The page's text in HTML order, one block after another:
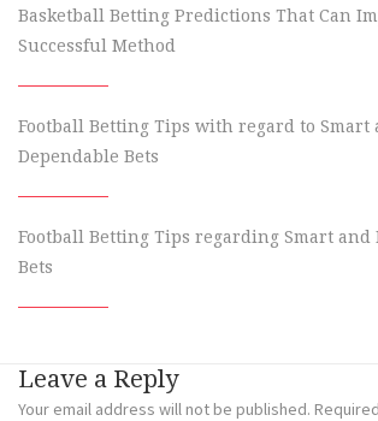
Basketball Betting Predictions That Can
Successful Method
Football Betting Tips with regard to Smart
Dependable Bets
Football Betting Tips regarding Smart and
Bets
Leave a Reply
Your email address will not be published.